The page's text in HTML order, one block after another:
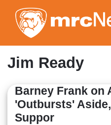
Jim Ready
Barney Frank on
'Outbursts'
Suppor